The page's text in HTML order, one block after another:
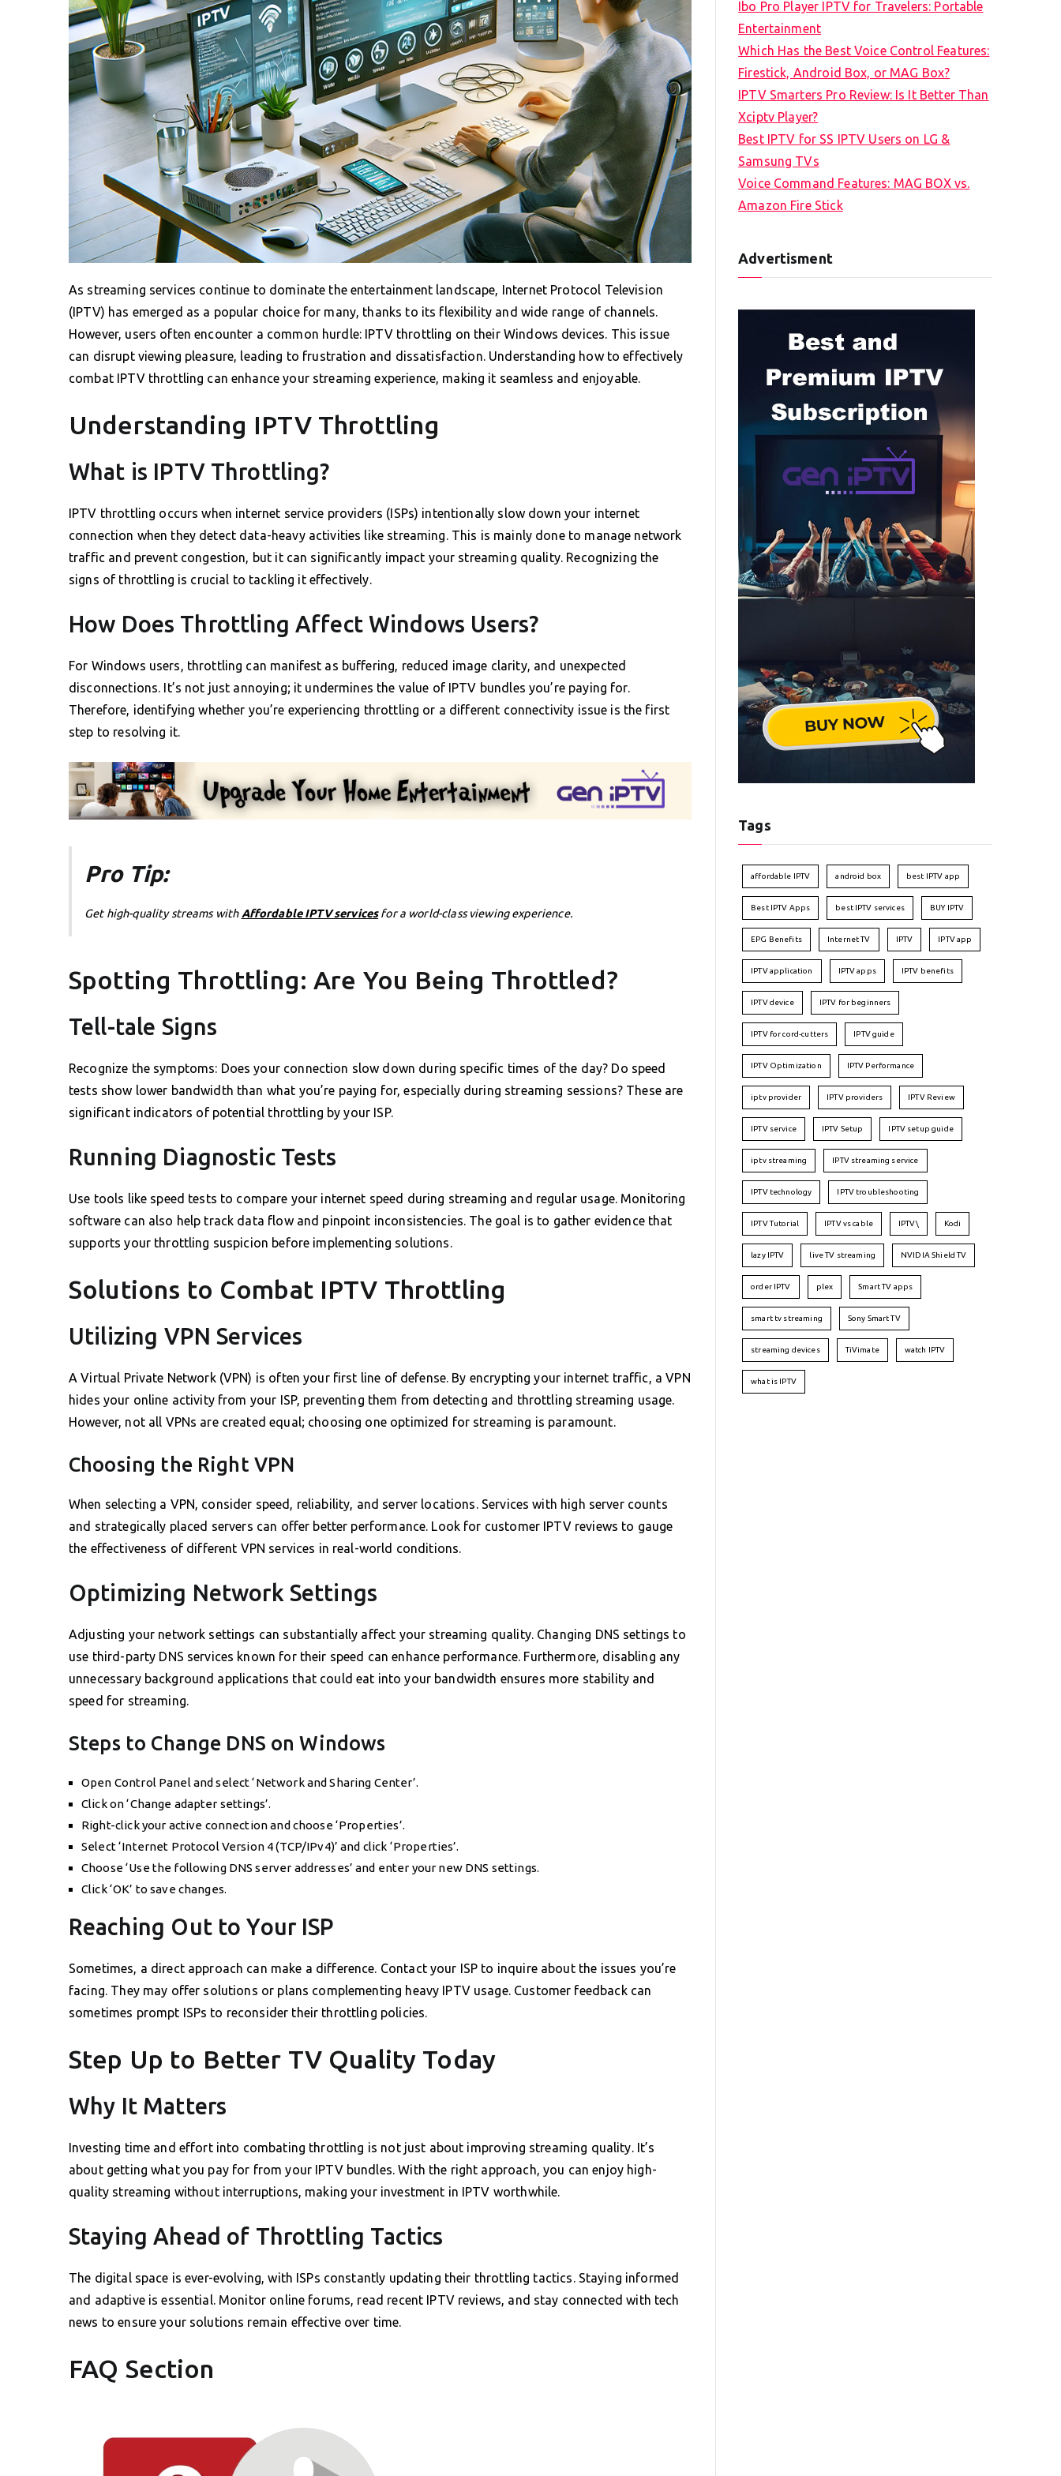
As streaming services continue to dominate the entertainment landscape, Internet Protocol Television
(IPTV) has emerged as a popular choice for many, thanks to its flexibility and wide range of channels.
However, users often encounter a common hurdle: IPTV throttling on their Windows devices. This issue
can disrupt viewing pleasure, leading to frustration and dissatisfaction. Understanding how to effectively
combat IPTV throttling can enhance your streaming experience, making it seamless and enjoyable.
Understanding IPTV Throttling
What is IPTV Throttling?
IPTV throttling occurs when internet service providers (ISPs) intentionally slow down your internet
connection when they detect data-heavy activities like streaming. This is mainly done to manage network
traffic and prevent congestion, but it can significantly impact your streaming quality. Recognizing the
signs of throttling is crucial to tackling it effectively.
How Does Throttling Affect Windows Users?
For Windows users, throttling can manifest as buffering, reduced image clarity, and unexpected
disconnections. It’s not just annoying; it undermines the value of IPTV bundles you’re paying for.
Therefore, identifying whether you’re experiencing throttling or a different connectivity issue is the first
step to resolving it.
Pro Tip:
Get high-quality streams with Affordable IPTV servicesfor a world-class viewing experience.
Spotting Throttling: Are You Being Throttled?
Tell-tale Signs
Recognize the symptoms: Does your connection slow down during specific times of the day? Do speed
tests show lower bandwidth than what you’re paying for, especially during streaming sessions? These are
significant indicators of potential throttling by your ISP.
Running Diagnostic Tests
Use tools like speed tests to compare your internet speed during streaming and regular usage. Monitoring
software can also help track data flow and pinpoint inconsistencies. The goal is to gather evidence that
supports your throttling suspicion before implementing solutions.
Solutions to Combat IPTV Throttling
Utilizing VPN Services
A Virtual Private Network (VPN) is often your first line of defense. By encrypting your internet traffic, a VPN
hides your online activity from your ISP, preventing them from detecting and throttling streaming usage.
However, not all VPNs are created equal; choosing one optimized for streaming is paramount.
Choosing the Right VPN
When selecting a VPN, consider speed, reliability, and server locations. Services with high server counts
and strategically placed servers can offer better performance. Look for customer IPTV reviews to gauge
the effectiveness of different VPN services in real-world conditions.
Optimizing Network Settings
Adjusting your network settings can substantially affect your streaming quality. Changing DNS settings to
use third-party DNS services known for their speed can enhance performance. Furthermore, disabling any
unnecessary background applications that could eat into your bandwidth ensures more stability and
speed for streaming.
Steps to Change DNS on Windows
Open Control Panel and select ‘Network and Sharing Center’.
Click on ‘Change adapter settings’.
Right-click your active connection and choose ‘Properties’.
Select ‘Internet Protocol Version 4 (TCP/IPv4)’ and click ‘Properties’.
Choose ‘Use the following DNS server addresses’ and enter your new DNS settings.
Click ‘OK’ to save changes.
Reaching Out to Your ISP
Sometimes, a direct approach can make a difference. Contact your ISP to inquire about the issues you’re
facing. They may offer solutions or plans complementing heavy IPTV usage. Customer feedback can
sometimes prompt ISPs to reconsider their throttling policies.
Step Up to Better TV Quality Today
Why It Matters
Investing time and effort into combating throttling is not just about improving streaming quality. It’s
about getting what you pay for from your IPTV bundles. With the right approach, you can enjoy high-
quality streaming without interruptions, making your investment in IPTV worthwhile.
Staying Ahead of Throttling Tactics
The digital space is ever-evolving, with ISPs constantly updating their throttling tactics. Staying informed
and adaptive is essential. Monitor online forums, read recent IPTV reviews, and stay connected with tech
news to ensure your solutions remain effective over time.
FAQ Section
Ibo Pro Player IPTV for Travelers: Portable
Entertainment
Which Has the Best Voice Control Features:
Firestick, Android Box, or MAG Box?
IPTV Smarters Pro Review: Is It Better Than
Xciptv Player?
Best IPTV for SS IPTV Users on LG &
Samsung TVs
Voice Command Features: MAG BOX vs.
Amazon Fire Stick
Advertisment
Tags
affordable IPTV android box best IPTV app
Best IPTV Apps best IPTV services BUY IPTV
EPG Benefits Internet TV IPTV IPTV app
IPTV application IPTV apps IPTV benefits
IPTV device IPTV for beginners
IPTV for cord-cutters IPTV guide
IPTV Optimization IPTV Performance
iptv provider IPTV providers IPTV Review
IPTV service IPTV Setup IPTV setup guide
iptv streaming IPTV streaming service
IPTV technology IPTV troubleshooting
IPTV Tutorial IPTV vs cable IPTV\ Kodi
lazy IPTV live TV streaming NVIDIA Shield TV
order IPTV plex Smart TV apps
smart tv streaming Sony Smart TV
streaming devices TiVimate watch IPTV
what is IPTV